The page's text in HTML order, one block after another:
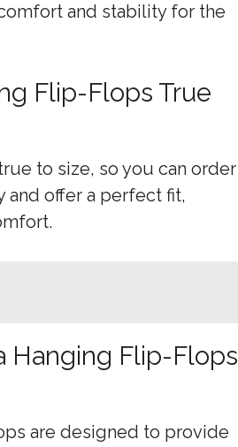
and stability for the
Flip-Flops True
to size, so you can order
and offer a perfect fit,
Hanging Flip-Flops
are designed to provide